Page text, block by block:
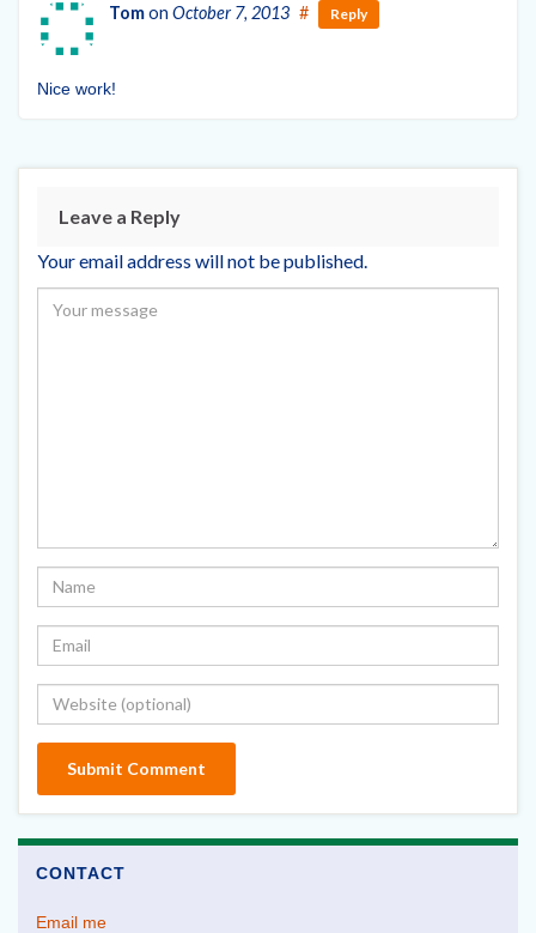
Tomon October 7, 2013 # Reply
Nice work!
Leave a Reply
Your email address will not be published.
CONTACT
Email me